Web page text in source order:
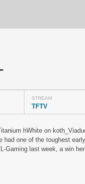
STREAM
TFTV
hWhite on
had one of the toughest early
Gaming last week, a win